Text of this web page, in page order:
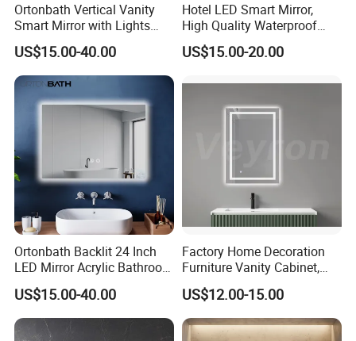
Ortonbath Vertical Vanity
Smart Mirror with Lights
Wall Mounted 24X32 Inch
Dimmer Defogger Clear
Shatterproof LED Bathroom
Mirror with Magnifier
US$15.00-40.00
Hotel LED Smart Mirror,
High Quality Waterproof
LED Bathroom Mirror
Vm1007
US$15.00-20.00
Ortonbath Backlit 24 Inch
LED Mirror Acrylic Bathroom
Mirror with Lights Anti Fog
Lighted Dimmable Mirror
US$15.00-40.00
Factory Home Decoration
Furniture Vanity Cabinet,
Rectangle Wall Mounted
Makeup Espejo LED Light
Bathroom Bluetooth Smart
Selfie Mirror
US$12.00-15.00